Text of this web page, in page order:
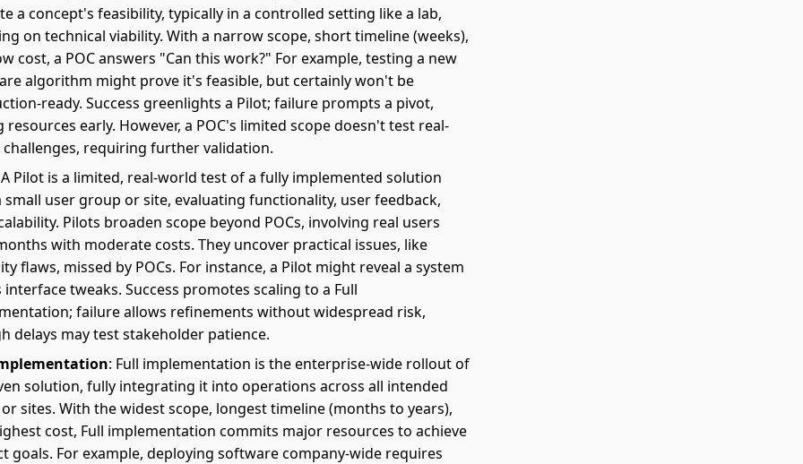
a concept's feasibility, typically in a controlled setting like a lab,
on technical viability. With a narrow scope, short timeline (weeks),
cost, a POC answers "Can this work?" For example, testing a new
algorithm might prove it's feasible, but certainly won't be
ready. Success greenlights a Pilot; failure prompts a pivot,
resources early. However, a POC's limited scope doesn't test real-
requiring further validation.
Pilot is a limited, real-world test of a fully implemented solution
small user group or site, evaluating functionality, user feedback,
Pilots broaden scope beyond POCs, involving real users
with moderate costs. They uncover practical issues, like
flaws, missed by POCs. For instance, a Pilot might reveal a system
interface tweaks. Success promotes scaling to a Full
failure allows refinements without widespread risk,
delays may test stakeholder patience.
: Full implementation is the enterprise-wide rollout of
solution, fully integrating it into operations across all intended
sites. With the widest scope, longest timeline (months to years),
cost, Full implementation commits major resources to achieve
goals. For example, deploying software company-wide requires